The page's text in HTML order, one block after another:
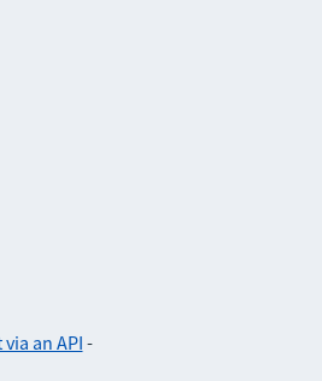
an API -